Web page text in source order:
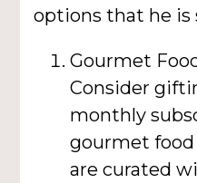
options that he is
Gourmet
Consider
monthly
gourmet food
are curated